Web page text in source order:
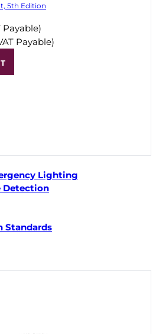
5th Edition
Payable)
Payable)
Lighting
Detection
Standards